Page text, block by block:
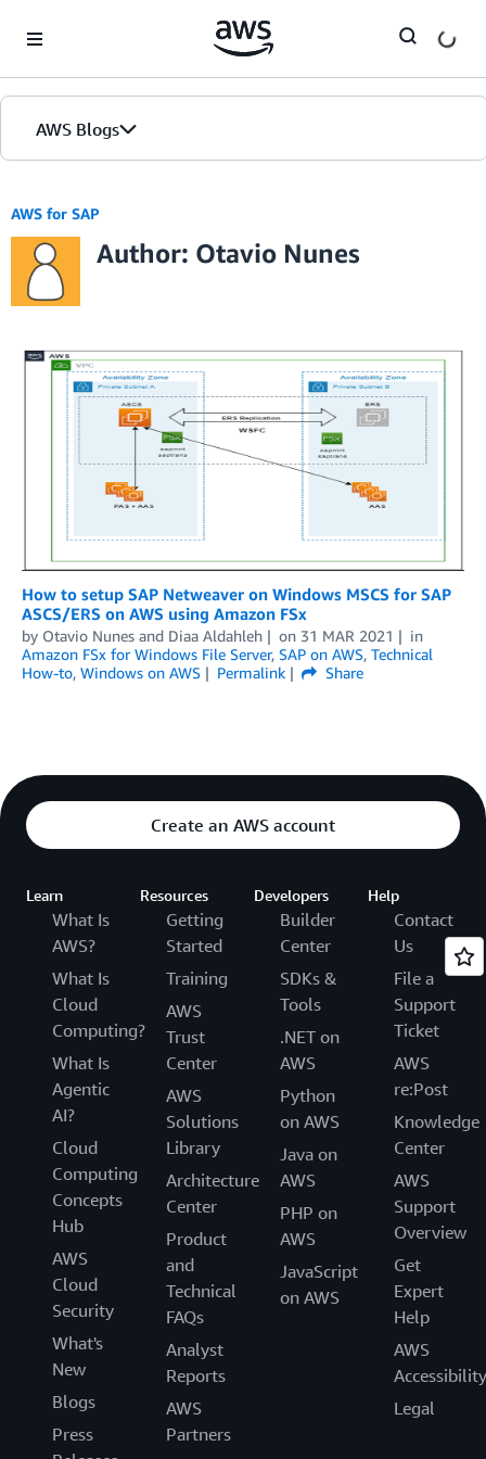
AWS Blogs
AWS for SAP
Author: Otavio Nunes
How to setup SAP Netweaver on Windows MSCS for SAP
ASCS/ERS on AWS using Amazon FSx
by Otavio Nunes and Diaa Aldahleh on 31 MAR 2021
in
Amazon FSx for Windows File Server, SAP on AWS, Technical
How-to, Windows on AWS Permalink Share
Create an AWS account
Learn
What Is
AWS?
What Is
Cloud
Computing?
What Is
Agentic
AI?
Cloud
Computing
Concepts
Hub
AWS
Cloud
Security
What's
New
Blogs
Press
Resources
Getting
Started
Training
AWS
Trust
Center
AWS
Solutions
Library
Architecture
Center
Product
and
Technical
FAQs
Analyst
Reports
AWS
Partners
Developers
Builder
Center
SDKs &
Tools
.NET on
AWS
Python
on AWS
Java on
AWS
PHP on
AWS
JavaScript
on AWS
Help
Contact
Us
File a
Support
Ticket
AWS
re:Post
Knowledge
Center
AWS
Support
Overview
Get
Expert
Help
AWS
Accessibility
Legal